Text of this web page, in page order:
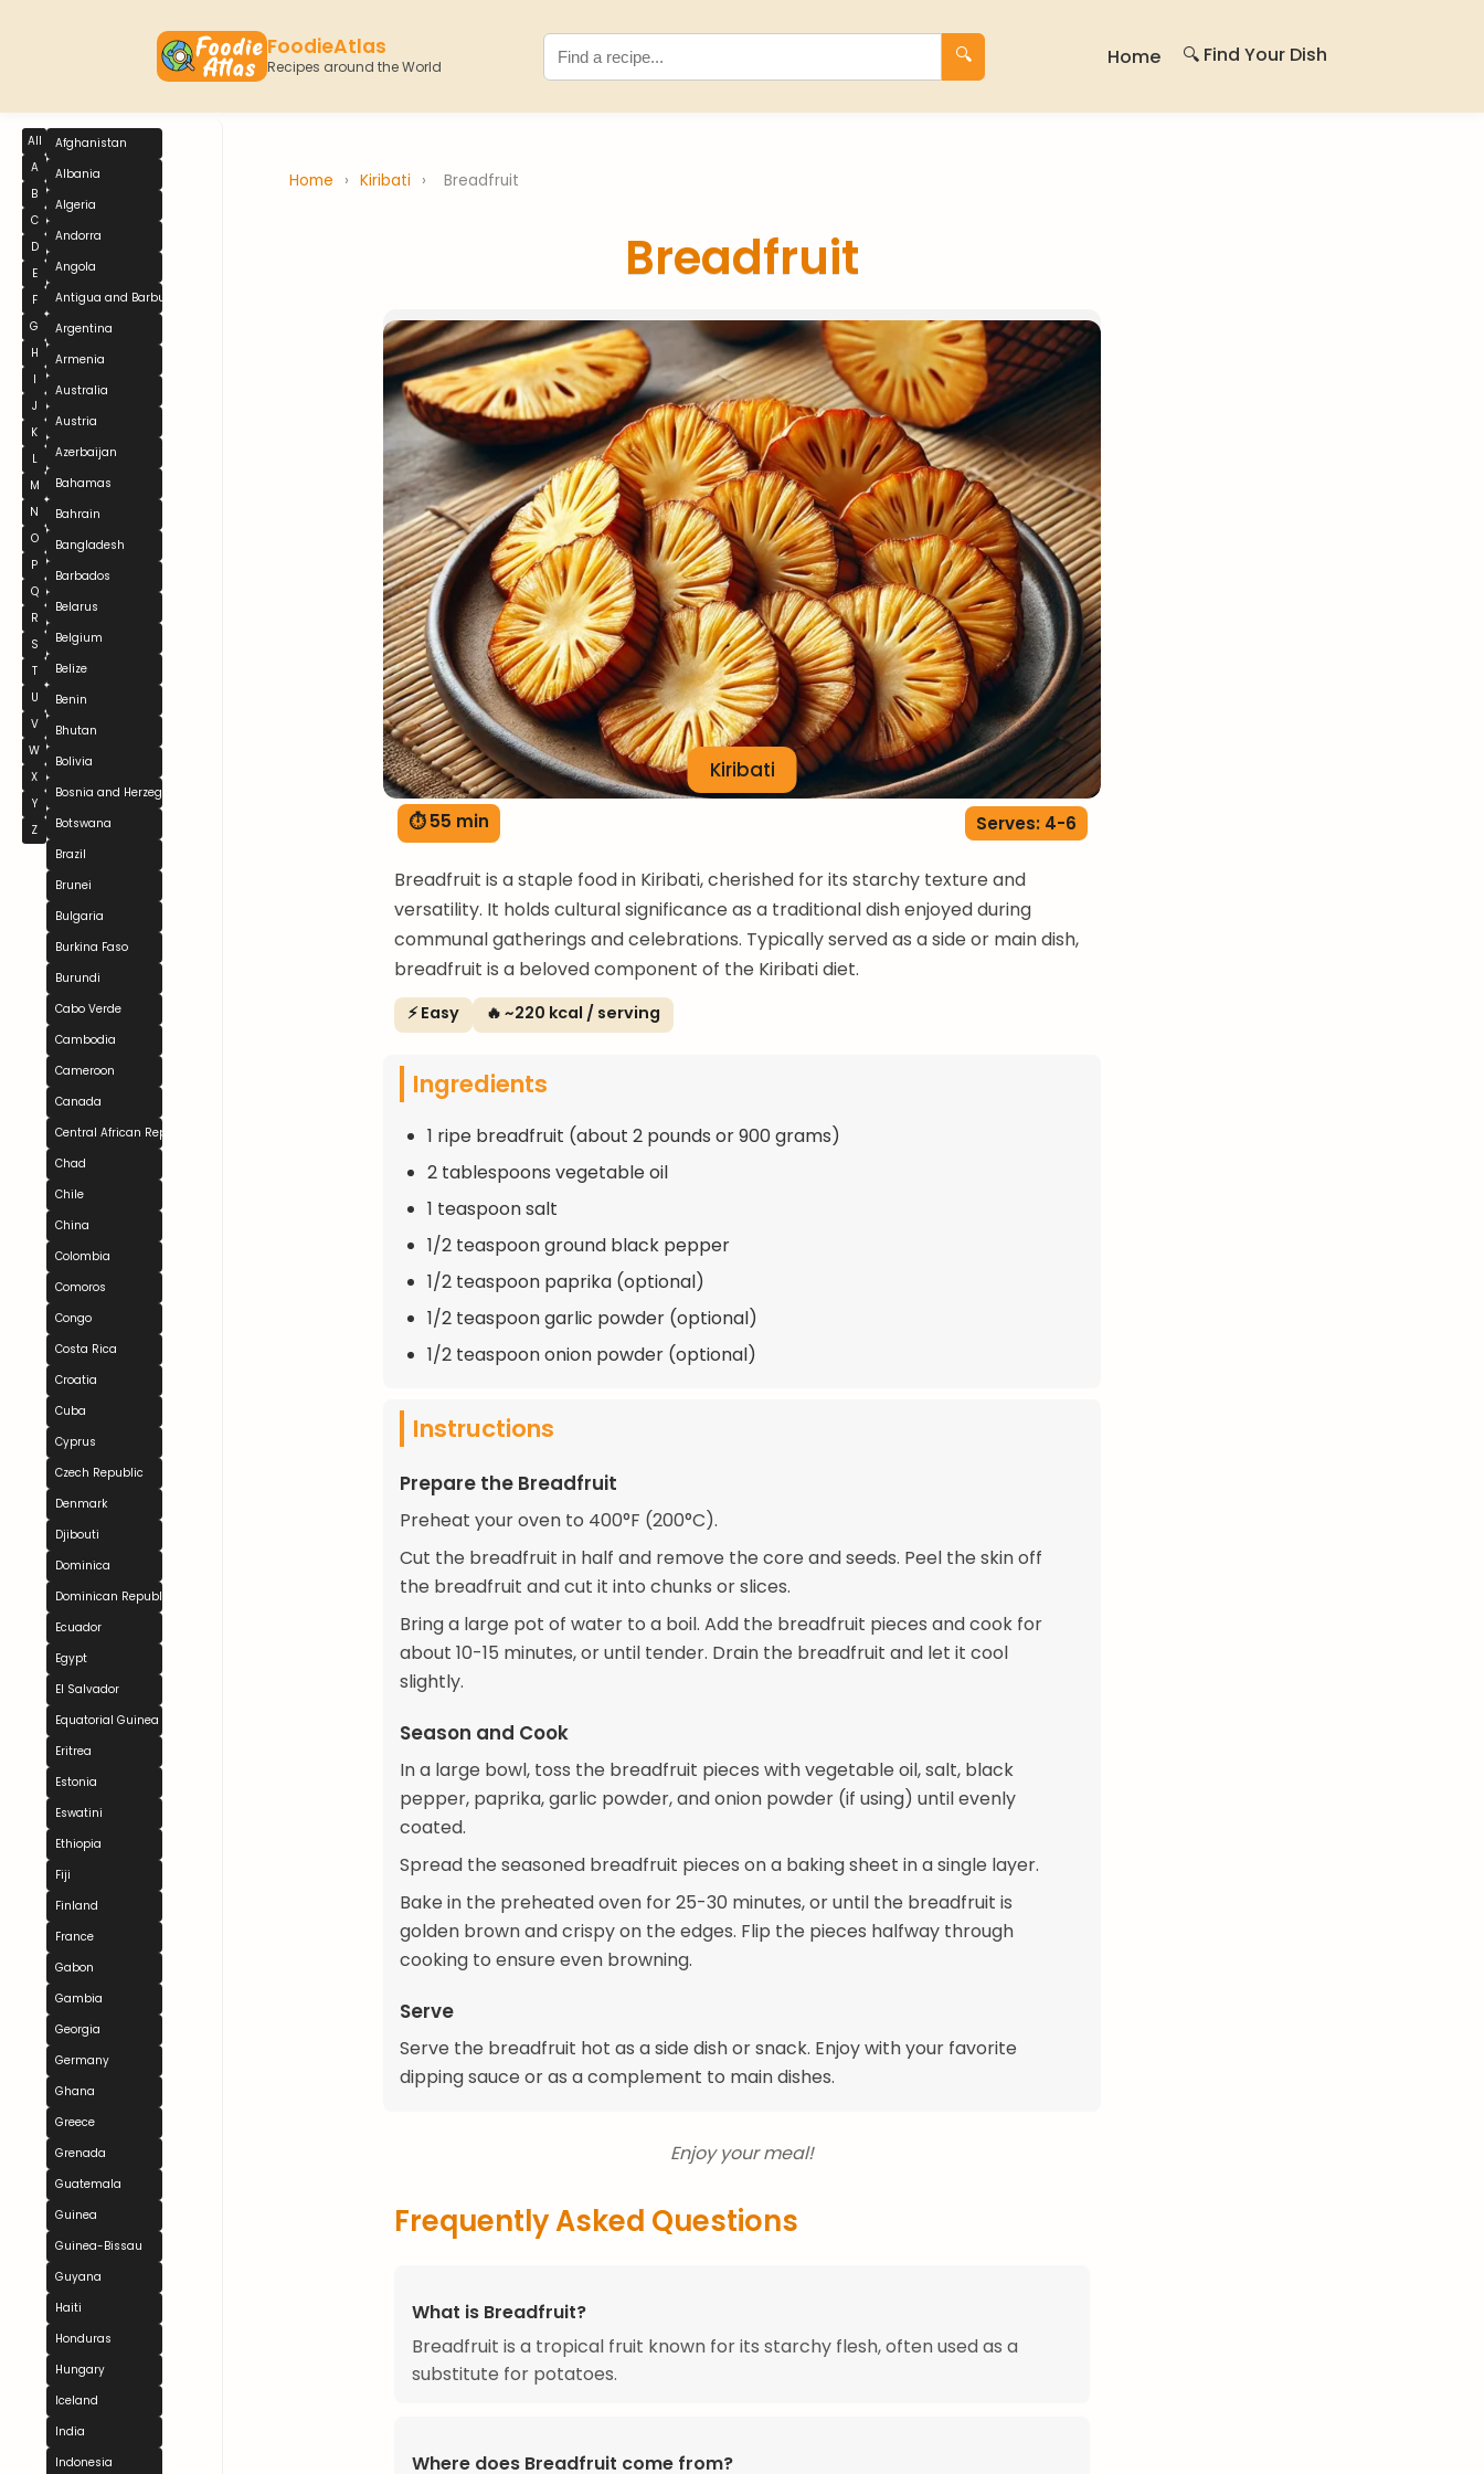
FoodieAtlas
Recipes around the World
🔍 Home 🔍 Find Your Dish
All
A
B
C
D
E
F
G
H
I
J
K
L
M
N
O
P
Q
R
S
T
U
V
W
X
Y
Z
Afghanistan
Albania
Algeria
Andorra
Angola
Antigua and Barbuda
Argentina
Armenia
Australia
Austria
Azerbaijan
Bahamas
Bahrain
Bangladesh
Barbados
Belarus
Belgium
Belize
Benin
Bhutan
Bolivia
Bosnia and Herzegovina
Botswana
Brazil
Brunei
Bulgaria
Burkina Faso
Burundi
Cabo Verde
Cambodia
Cameroon
Canada
Central African Republic
Chad
Chile
China
Colombia
Comoros
Congo
Costa Rica
Croatia
Cuba
Cyprus
Czech Republic
Denmark
Djibouti
Dominica
Dominican Republic
Ecuador
Egypt
El Salvador
Equatorial Guinea
Eritrea
Estonia
Eswatini
Ethiopia
Fiji
Finland
France
Gabon
Gambia
Georgia
Germany
Ghana
Greece
Grenada
Guatemala
Guinea
Guinea-Bissau
Guyana
Haiti
Honduras
Hungary
Iceland
India
Indonesia
Home › Kiribati › Breadfruit
Breadfruit
Kiribati
⏱ 55 min Serves: 4-6
Breadfruit is a staple food in Kiribati, cherished for its starchy texture and
versatility. It holds cultural significance as a traditional dish enjoyed during
communal gatherings and celebrations. Typically served as a side or main dish,
breadfruit is a beloved component of the Kiribati diet.
⚡ Easy 🔥 ~220 kcal / serving
Ingredients
1 ripe breadfruit (about 2 pounds or 900 grams)
2 tablespoons vegetable oil
1 teaspoon salt
1/2 teaspoon ground black pepper
1/2 teaspoon paprika (optional)
1/2 teaspoon garlic powder (optional)
1/2 teaspoon onion powder (optional)
Instructions
Prepare the Breadfruit
Preheat your oven to 400°F (200°C).
Cut the breadfruit in half and remove the core and seeds. Peel the skin off
the breadfruit and cut it into chunks or slices.
Bring a large pot of water to a boil. Add the breadfruit pieces and cook for
about 10-15 minutes, or until tender. Drain the breadfruit and let it cool
slightly.
Season and Cook
In a large bowl, toss the breadfruit pieces with vegetable oil, salt, black
pepper, paprika, garlic powder, and onion powder (if using) until evenly
coated.
Spread the seasoned breadfruit pieces on a baking sheet in a single layer.
Bake in the preheated oven for 25-30 minutes, or until the breadfruit is
golden brown and crispy on the edges. Flip the pieces halfway through
cooking to ensure even browning.
Serve
Serve the breadfruit hot as a side dish or snack. Enjoy with your favorite
dipping sauce or as a complement to main dishes.
Enjoy your meal!
Frequently Asked Questions
What is Breadfruit?
Breadfruit is a tropical fruit known for its starchy flesh, often used as a
substitute for potatoes.
Where does Breadfruit come from?